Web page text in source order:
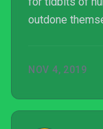
outdone
him.
NOV 4, 2019